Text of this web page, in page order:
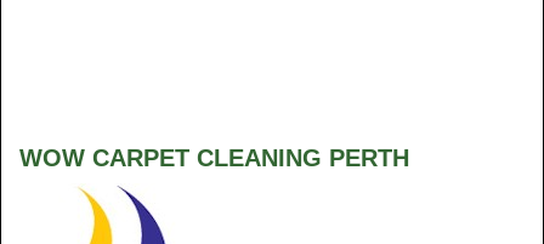
WOW CARPET CLEANING PERTH